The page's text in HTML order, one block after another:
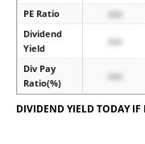
PE Ratio
xxx
Dividend
Yield
xxx
Div Pay
Ratio(%)
xxx
DIVIDEND YIELD TODAY IF